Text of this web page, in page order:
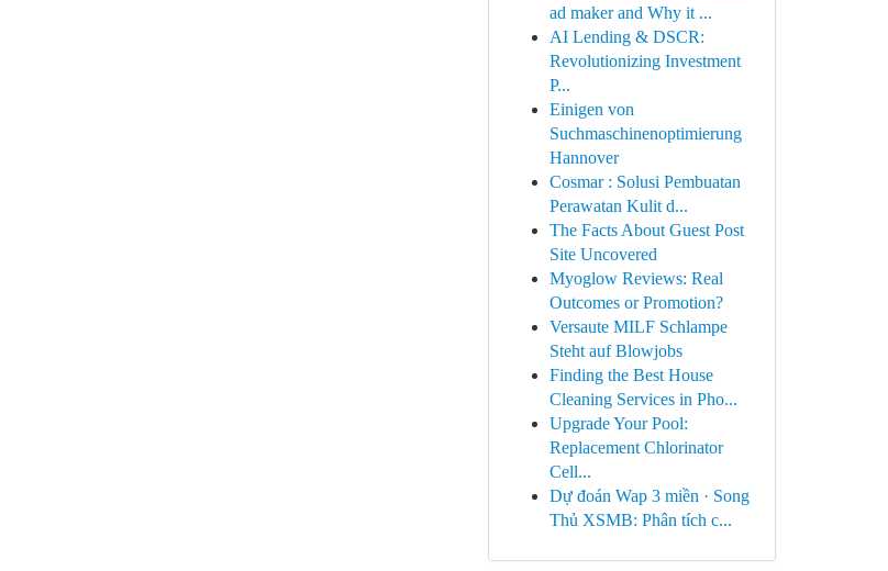
ad maker and Why it ...
AI Lending & DSCR:
Revolutionizing Investment
P...
Einigen von
Suchmaschinenoptimierung
Hannover
Cosmar : Solusi Pembuatan
Perawatan Kulit d...
The Facts About Guest Post
Site Uncovered
Myoglow Reviews: Real
Outcomes or Promotion?
Versaute MILF Schlampe
Steht auf Blowjobs
Finding the Best House
Cleaning Services in Pho...
Upgrade Your Pool:
Replacement Chlorinator
Cell...
Dự đoán Wap 3 miền · Song
Thủ XSMB: Phân tích c...